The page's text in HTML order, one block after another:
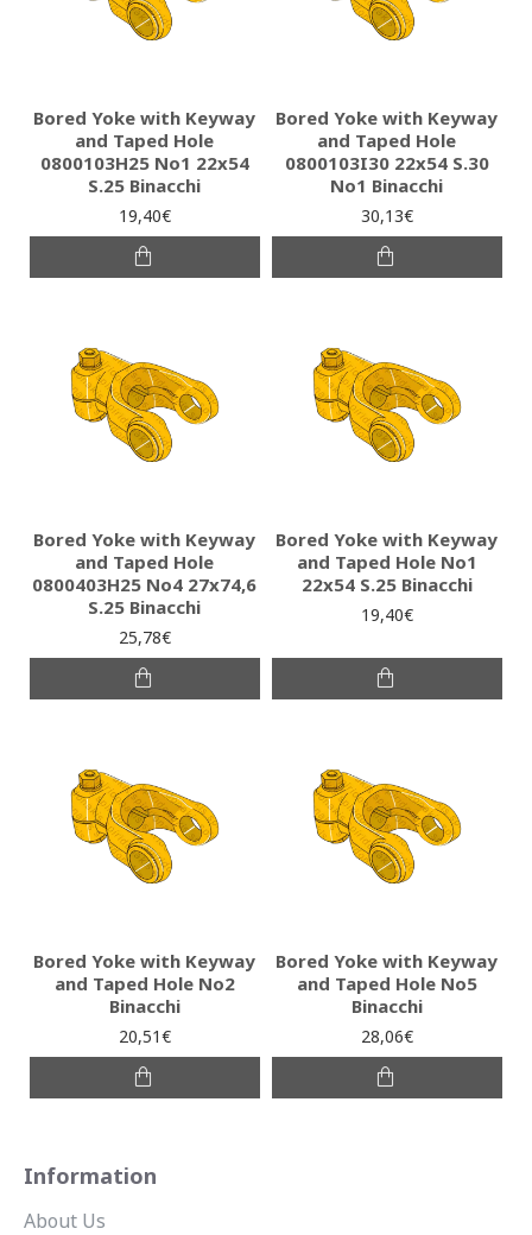
Bored Yoke with Keyway
and Taped Hole
0800103H25 Νο1 22x54
S.25 Binacchi
19,40€
Bored Yoke with Keyway
and Taped Hole
0800103I30 22x54 S.30
No1 Binacchi
30,13€
Bored Yoke with Keyway
and Taped Hole
0800403H25 No4 27x74,6
S.25 Binacchi
25,78€
Bored Yoke with Keyway
and Taped Hole No1
22x54 S.25 Binacchi
19,40€
Bored Yoke with Keyway
and Taped Hole No2
Binacchi
20,51€
Bored Yoke with Keyway
and Taped Hole No5
Binacchi
28,06€
Information
About Us